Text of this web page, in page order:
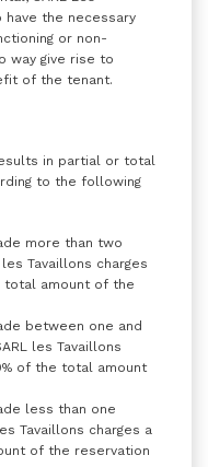
the necessary
or non-
way give rise to
of the tenant.
in partial or total
to the following
more than two
Tavaillons charges
total amount of the
between one and
les Tavaillons
of the total amount
less than one
Tavaillons charges a
of the reservation